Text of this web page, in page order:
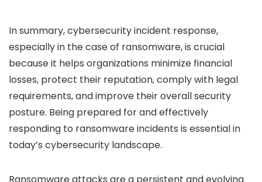
In summary, cybersecurity incident response,
especially in the case of ransomware, is crucial
because it helps organizations minimize financial
losses, protect their reputation, comply with legal
requirements, and improve their overall security
posture. Being prepared for and effectively
responding to ransomware incidents is essential in
today’s cybersecurity landscape.
Ransomware attacks are a persistent and evolving